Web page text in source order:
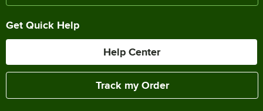
Get Quick Help
Help Center
Track my Order